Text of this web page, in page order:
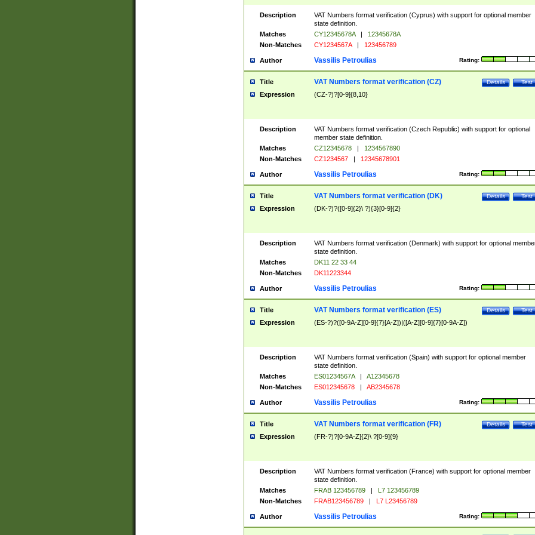
Description
VAT Numbers format verification (Cyprus) with support for optional member
state definition.
Matches
CY12345678A |
12345678A
Non-Matches
CY1234567A | 123456789
Author Rating:
Vassilis Petroulias
Title Test
Details
VAT Numbers format verification (CZ)
Expression (CZ-?)?[0-9]{8,10}
Description
VAT Numbers format verification (Czech Republic) with support for optional
member state definition.
Matches
CZ12345678 |
1234567890
Non-Matches
CZ1234567 | 12345678901
Author Rating:
Vassilis Petroulias
Title Test
Details
VAT Numbers format verification (DK)
Expression (DK-?)?([0-9]{2}\ ?){3}[0-9]{2}
Description
VAT Numbers format verification (Denmark) with support for optional
state definition.
Matches
DK11 22 33 44
Non-Matches
DK11223344
Author Rating:
Vassilis Petroulias
Title Test
Details
VAT Numbers format verification (ES)
Expression (ES-?)?([0-9A-Z][0-9]{7}[A-Z])|([A-Z][0-9]{7}[0-9A-Z])
Description
VAT Numbers format verification (Spain) with support for optional member
state definition.
Matches
ES01234567A |
A12345678
Non-Matches
ES012345678 | AB2345678
Author Rating:
Vassilis Petroulias
Title Test
Details
VAT Numbers format verification (FR)
Expression (FR-?)?[0-9A-Z]{2}\ ?[0-9]{9}
Description
VAT Numbers format verification (France) with support for optional member
state definition.
Matches
FRAB 123456789 |
L7 123456789
Non-Matches
FRAB123456789 | L7 L23456789
Author Rating:
Vassilis Petroulias